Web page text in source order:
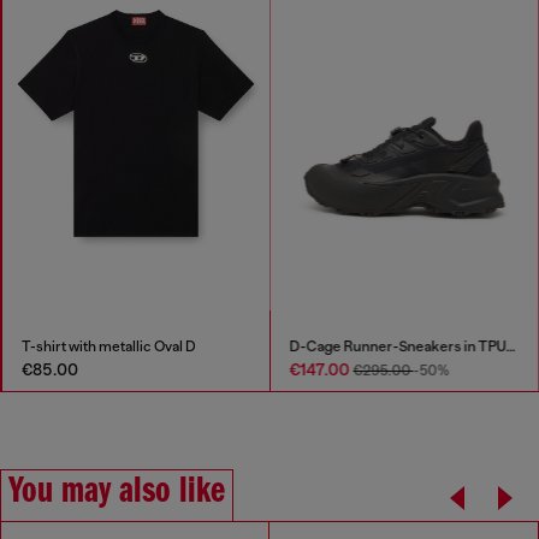
T-shirt with metallic Oval D
€85.00
D-Cage Runner-Sneakers in TPU-trimmed ripstop
€147.00€295.00-50%
You may also like